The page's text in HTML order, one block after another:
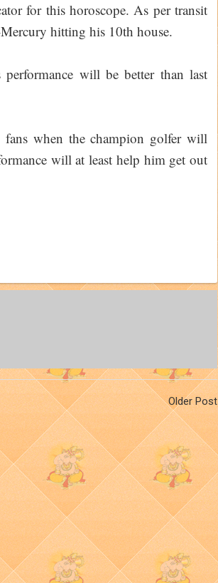
for this horoscope. As per transit
hitting his 10th house.
will be better than last
when the champion golfer will
will at least help him get out
Older Post